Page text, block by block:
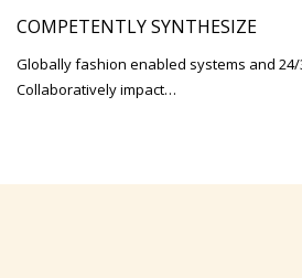
COMPETENTLY SYNTHESIZE
Globally fashion enabled systems and 24/
Collaboratively impact…